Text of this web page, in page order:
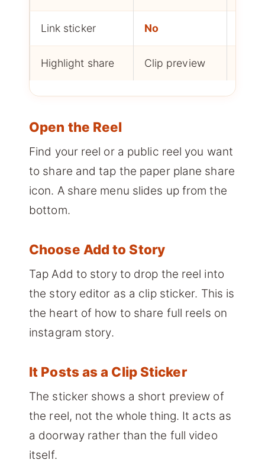
Link sticker No
Highlight share Clip preview
Open the Reel
Find your reel or a public reel you want
to share and tap the paper plane share
icon. A share menu slides up from the
bottom.
Choose Add to Story
Tap Add to story to drop the reel into
the story editor as a clip sticker. This is
the heart of how to share full reels on
instagram story.
It Posts as a Clip Sticker
The sticker shows a short preview of
the reel, not the whole thing. It acts as
a doorway rather than the full video
itself.